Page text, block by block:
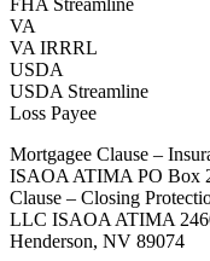
FHA Streamline
VA
VA IRRRL
USDA
USDA Streamline
Loss Payee
Mortgagee Clause –
ISAOA ATIMA PO Box
Clause – Closing
LLC ISAOA ATIMA
Henderson, NV 89074